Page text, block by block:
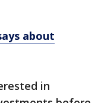
about
in